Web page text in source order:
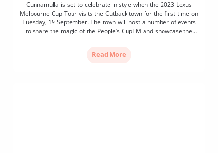
Cunnamulla is set to celebrate in style when the 2023 Lexus
Melbourne Cup Tour visits the Outback town for the first time on
Tuesday, 19 September. The town will host a number of events
to share the magic of the People’s CupTM and showcase the
Read More